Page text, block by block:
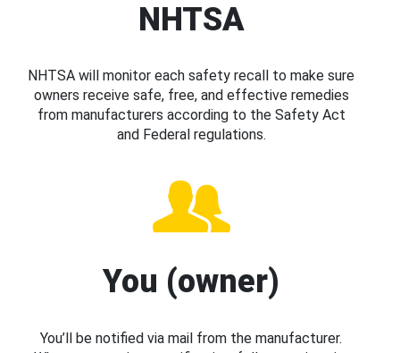
NHTSA
NHTSA will monitor each safety recall to make sure
owners receive safe, free, and effective remedies
from manufacturers according to the Safety Act
and Federal regulations.
You (owner)
You’ll be notified via mail from the manufacturer.